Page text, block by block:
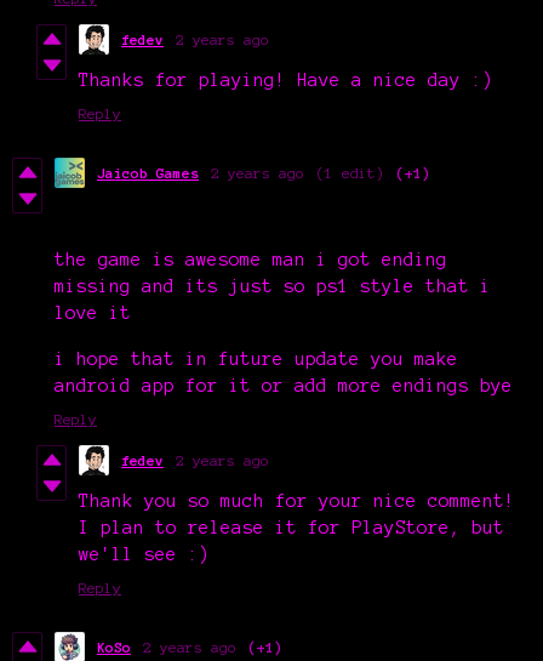
fedev 2 years ago
Thanks for playing! Have a nice day :)
Reply
Jaicob Games 2 years ago (1 edit) (+1)
the game is awesome man i got ending
missing and its just so ps1 style that i
love it
i hope that in future update you make
android app for it or add more endings bye
Reply
fedev 2 years ago
Thank you so much for your nice comment!
I plan to release it for PlayStore, but
we'll see :)
Reply
KoSo 2 years ago (+1)